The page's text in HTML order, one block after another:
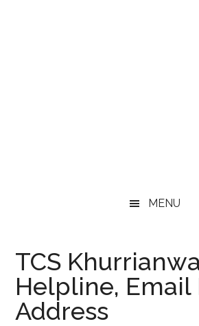
MENU
TCS
Helpline, Email
Address